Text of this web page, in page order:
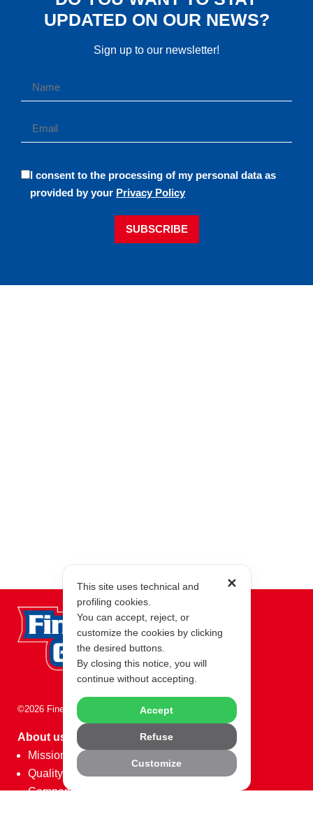
UPDATED ON OUR NEWS?
Sign up to our newsletter!
I consent to the processing of my personal data as
provided by your Privacy Policy
SUBSCRIBE
©2026 Fine Food Group
About us
Mission
Quality
Company Data
✕
This site uses technical and
profiling cookies.
You can accept, reject, or
customize the cookies by clicking
the desired buttons.
By closing this notice, you will
continue without accepting.
Accept
Refuse
Customize